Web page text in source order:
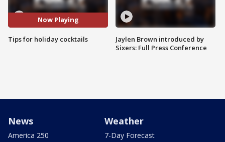
Now Playing
Tips for holiday cocktails
Jaylen Brown introduced by
Sixers: Full Press Conference
News
America 250
Weather
7-Day Forecast